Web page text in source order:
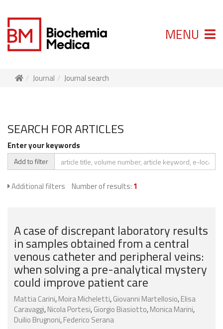
MENU
Journal Journal search
SEARCH FOR ARTICLES
Enter your keywords
Add to filter
Additional filters Number of results: 1
A case of discrepant laboratory results
in samples obtained from a central
venous catheter and peripheral veins:
when solving a pre-analytical mystery
could improve patient care
Mattia Carini,Moira Micheletti,Giovanni Martellosio,Elisa
Caravaggi,Nicola Portesi,Giorgio Biasiotto,Monica Marini,
Duilio Brugnoni,Federico Serana